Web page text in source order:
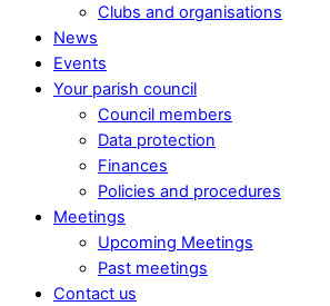
Clubs and organisations
News
Events
Your parish council
Council members
Data protection
Finances
Policies and procedures
Meetings
Upcoming Meetings
Past meetings
Contact us